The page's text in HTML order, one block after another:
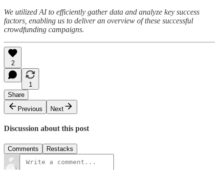
We utilized AI to efficiently gather data and analyze key success
factors, enabling us to deliver an overview of these successful
crowdfunding campaigns.
2
1
Share
Previous
Next
Discussion about this post
Comments Restacks